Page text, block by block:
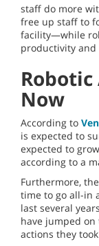
staff do more
free up staff to
facility—while
productivity and
Now
According to
is expected to
expected to
according to a
Furthermore, the
time to go all-in
last several
have jumped
actions they